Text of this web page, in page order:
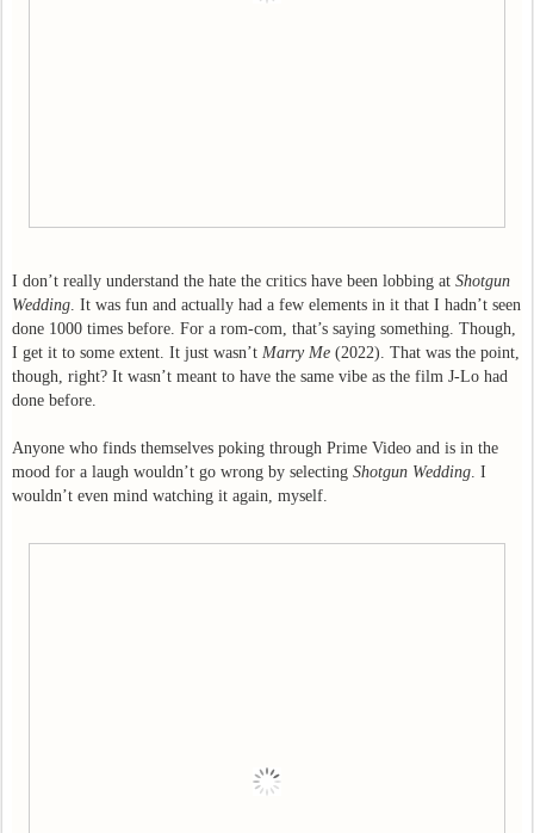
I don’t really understand the hate the critics have been lobbing at Shotgun
Wedding. It was fun and actually had a few elements in it that I hadn’t seen
done 1000 times before. For a rom-com, that’s saying something. Though,
I get it to some extent. It just wasn’t Marry Me (2022). That was the point,
though, right? It wasn’t meant to have the same vibe as the film J-Lo had
done before.
Anyone who finds themselves poking through Prime Video and is in the
mood for a laugh wouldn’t go wrong by selecting Shotgun Wedding. I
wouldn’t even mind watching it again, myself.